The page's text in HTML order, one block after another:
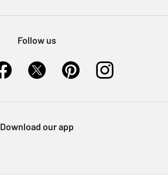
Follow us
Download our app